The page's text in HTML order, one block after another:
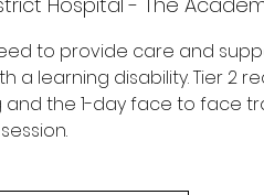
to provide care and
a learning disability. Tier 2
the 1-day face to face
session.